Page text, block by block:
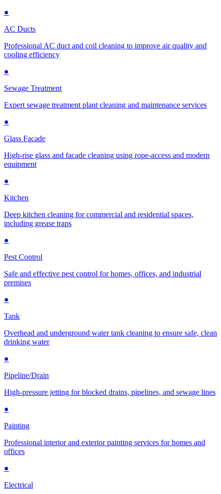
●
AC Ducts
Professional AC duct and coil cleaning to improve air quality and
cooling efficiency
●
Sewage Treatment
Expert sewage treatment plant cleaning and maintenance services
●
Glass Facade
High-rise glass and facade cleaning using rope-access and modern
equipment
●
Kitchen
Deep kitchen cleaning for commercial and residential spaces,
including grease traps
●
Pest Control
Safe and effective pest control for homes, offices, and industrial
premises
●
Tank
Overhead and underground water tank cleaning to ensure safe, clean
drinking water
●
Pipeline/Drain
High-pressure jetting for blocked drains, pipelines, and sewage lines
●
Painting
Professional interior and exterior painting services for homes and
offices
●
Electrical